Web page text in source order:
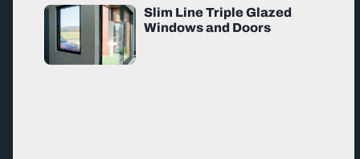
Slim Line Triple Glazed
Windows and Doors